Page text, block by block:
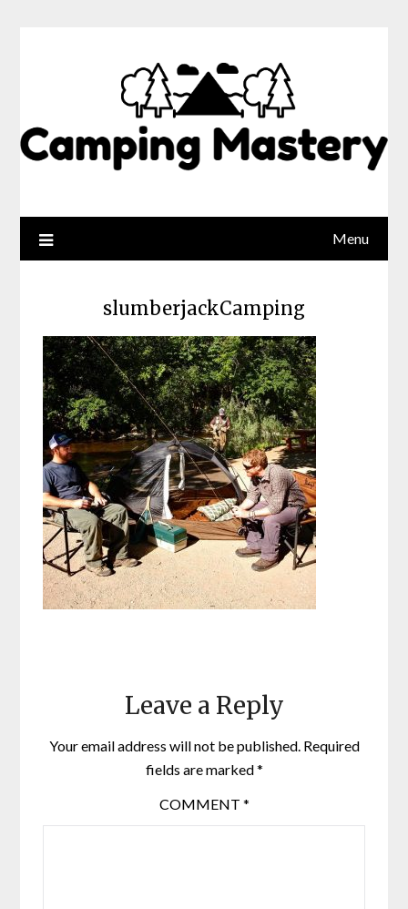
Menu
slumberjackCamping
Leave a Reply
Your email address will not be published. Required
fields are marked*
COMMENT *